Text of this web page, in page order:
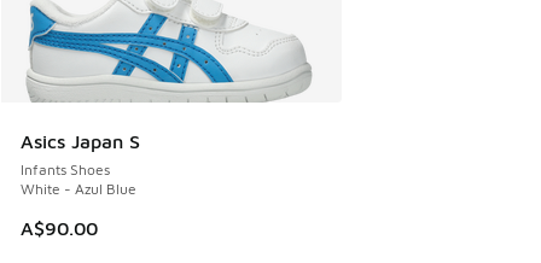
Asics Japan S
Infants Shoes
White - Azul Blue
A$90.00